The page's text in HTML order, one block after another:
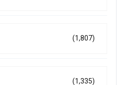
(1,807)
(1,335)